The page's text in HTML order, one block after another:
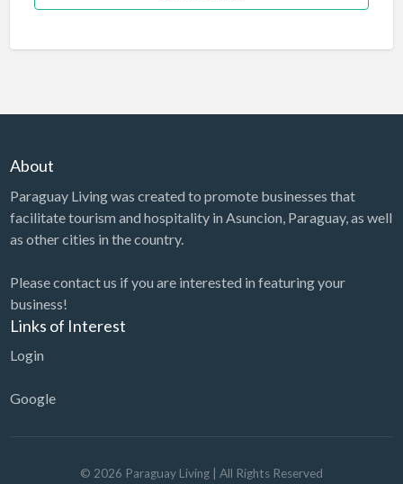
About
Paraguay Living was created to promote businesses that
facilitate tourism and hospitality in Asuncion, Paraguay, as well
as other cities in the country.
Please contact us if you are interested in featuring your
business!
Links of Interest
Login
Google
© 2026 Paraguay Living | All Rights Reserved